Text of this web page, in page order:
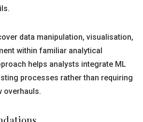
data manipulation, visualisation,
within familiar analytical
helps analysts integrate ML
processes rather than requiring
overhauls.